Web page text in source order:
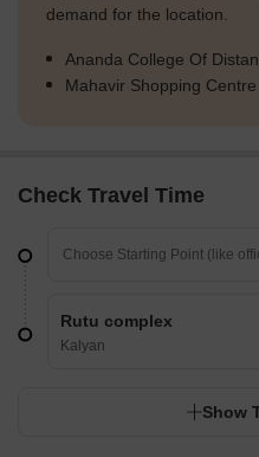
demand for the location.
Ananda College Of
Mahavir Shopping Centre
Check Travel Time
Rutu complex
Kalyan
Show